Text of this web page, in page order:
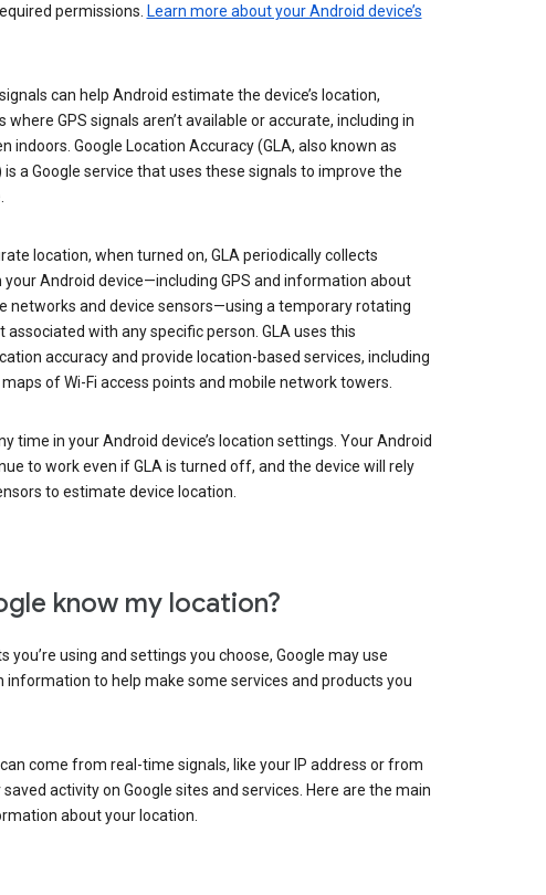
permissions. Learn more about your Android device’s
can help Android estimate the device’s location,
GPS signals aren’t available or accurate, including in
indoors. Google Location Accuracy (GLA, also known as
is a Google service that uses these signals to improve the
location, when turned on, GLA periodically collects
Android device—including GPS and information about
networks and device sensors—using a temporary rotating
with any specific person. GLA uses this
accuracy and provide location-based services, including
of Wi-Fi access points and mobile network towers.
time in your Android device’s location settings. Your Android
to work even if GLA is turned off, and the device will rely
to estimate device location.
know my location?
you’re using and settings you choose, Google may use
to help make some services and products you
come from real-time signals, like your IP address or from
activity on Google sites and services. Here are the main
about your location.